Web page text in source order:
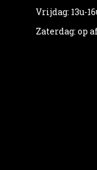
Vrijdag: 13u-
Zaterdag: op